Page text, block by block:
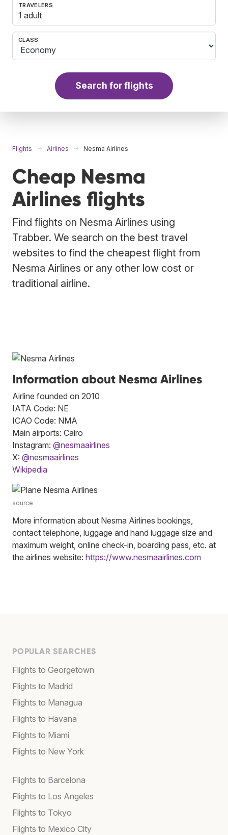
TRAVELERS
1 adult
CLASS
Search for flights
Flights Airlines Nesma Airlines
Cheap Nesma
Airlines flights
Find flights on Nesma Airlines using
Trabber. We search on the best travel
websites to find the cheapest flight from
Nesma Airlines or any other low cost or
traditional airline.
Information about Nesma Airlines
Airline founded on 2010
IATA Code: NE
ICAO Code: NMA
Main airports: Cairo
Instagram: @nesmaairlines
X: @nesmaairlines
Wikipedia
source
More information about Nesma Airlines bookings,
contact telephone, luggage and hand luggage size and
maximum weight, online check-in, boarding pass, etc. at
the airlines website: https://www.nesmaairlines.com
POPULAR SEARCHES
Flights to Georgetown
Flights to Madrid
Flights to Managua
Flights to Havana
Flights to Miami
Flights to New York
Flights to Barcelona
Flights to Los Angeles
Flights to Tokyo
Flights to Mexico City